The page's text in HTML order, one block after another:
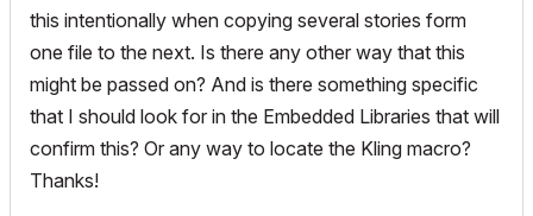
this intentionally when copying several stories form
one file to the next. Is there any other way that this
might be passed on? And is there something specific
that I should look for in the Embedded Libraries that will
confirm this? Or any way to locate the Kling macro?
Thanks!